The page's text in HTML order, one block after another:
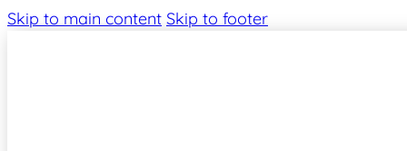
Skip to main content Skip to footer